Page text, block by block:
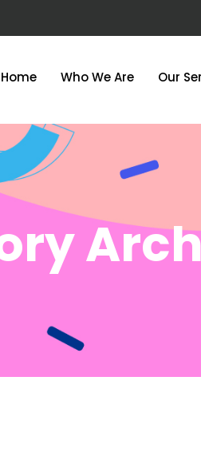
Home Who We Are Our